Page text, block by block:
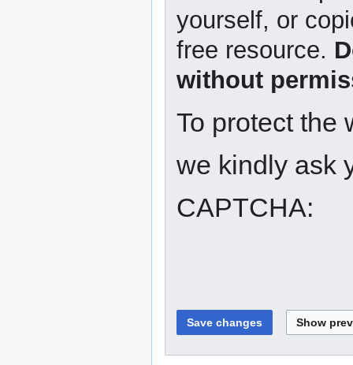
yourself, or
free resource.
without
To protect the
we kindly ask
CAPTCHA: